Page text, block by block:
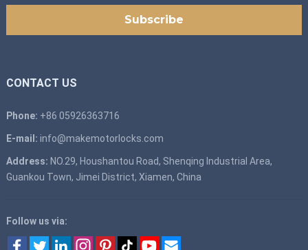
CONTACT US
Phone: +86 05926363716
E-mail: info@makemotorlocks.com
Address: NO.29, Houshantou Road, Shenqing Industrial Area,
Guankou Town, Jimei District, Xiamen, China
Follow us via: